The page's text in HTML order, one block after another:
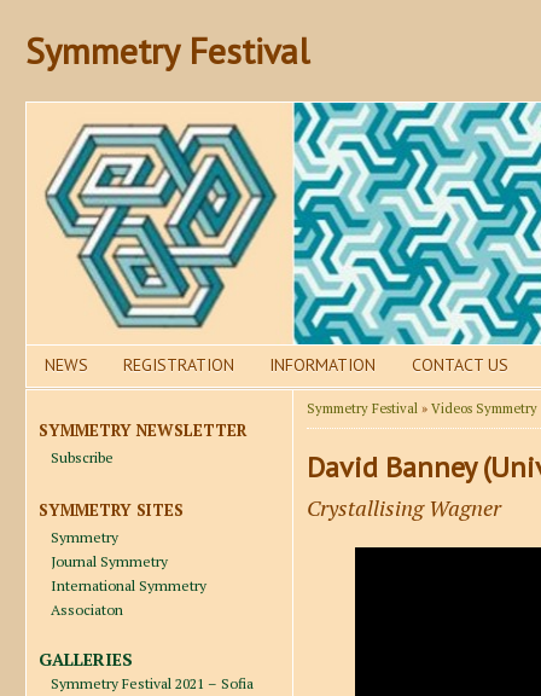
Symmetry Festival
NEWS REGISTRATION INFORMATION CONTACT US
SYMMETRY NEWSLETTER
Subscribe
SYMMETRY SITES
Symmetry
Journal Symmetry
International Symmetry
Associaton
GALLERIES
Symmetry Festival 2021 – Sofia
Symmetry Festival » Videos
David Banney
Crystallising Wagner